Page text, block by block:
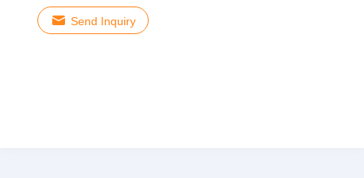
Send Inquiry